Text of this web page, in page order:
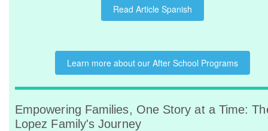
Read Article Spanish
Learn more about our After School Programs
Empowering Families, One Story at a Time:
Lopez Family's Journey